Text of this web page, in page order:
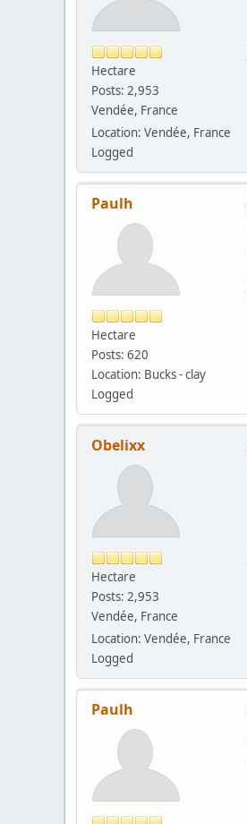
Hectare
Posts: 2,953
Vendée, France
Location: Vendée, France
Logged
Paulh
Hectare
Posts: 620
Location: Bucks - clay
Logged
Obelixx
Hectare
Posts: 2,953
Vendée, France
Location: Vendée, France
Logged
Paulh